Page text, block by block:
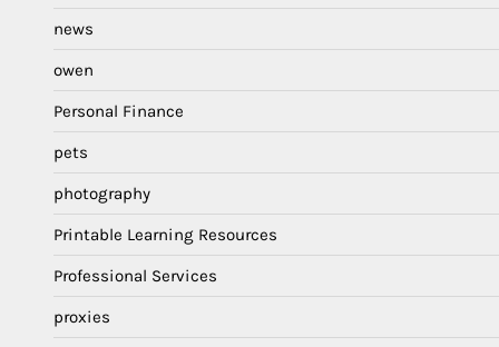
news
owen
Personal Finance
pets
photography
Printable Learning Resources
Professional Services
proxies